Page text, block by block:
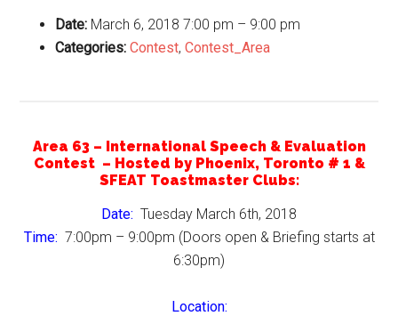
Date: March 6, 2018 7:00 pm – 9:00 pm
Categories: Contest,Contest_Area
Area 63 – International Speech & Evaluation
Contest – Hosted by Phoenix, Toronto # 1 &
SFEAT Toastmaster Clubs:
Date: Tuesday March 6th, 2018
Time: 7:00pm – 9:00pm (Doors open & Briefing starts at
6:30pm)
Location: